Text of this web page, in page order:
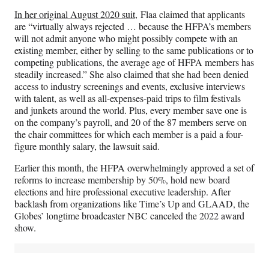
In her original August 2020 suit, Flaa claimed that applicants
are “virtually always rejected … because the HFPA’s members
will not admit anyone who might possibly compete with an
existing member, either by selling to the same publications or to
competing publications, the average age of HFPA members has
steadily increased.” She also claimed that she had been denied
access to industry screenings and events, exclusive interviews
with talent, as well as all-expenses-paid trips to film festivals
and junkets around the world. Plus, every member save one is
on the company’s payroll, and 20 of the 87 members serve on
the chair committees for which each member is a paid a four-
figure monthly salary, the lawsuit said.
Earlier this month, the HFPA overwhelmingly approved a set of
reforms to increase membership by 50%, hold new board
elections and hire professional executive leadership. After
backlash from organizations like Time’s Up and GLAAD, the
Globes’ longtime broadcaster NBC canceled the 2022 award
show.